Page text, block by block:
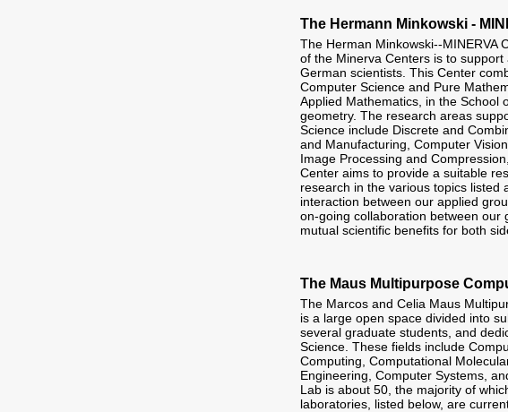
The Hermann Minkowski -
The Herman Minkowski--MINERVA
of the Minerva Centers is to
German scientists. This Center
Computer Science and Pure
Applied Mathematics, in the School
geometry. The research areas
Science include Discrete and
and Manufacturing, Computer
Image Processing and
Center aims to provide a suitable
research in the various topics listed
interaction between our applied
on-going collaboration between our
mutual scientific benefits for both
The Maus Multipurpose
The Marcos and Celia Maus
is a large open space divided into
several graduate students, and
Science. These fields include
Computing, Computational
Engineering, Computer Systems,
Lab is about 50, the majority of
laboratories, listed below, are